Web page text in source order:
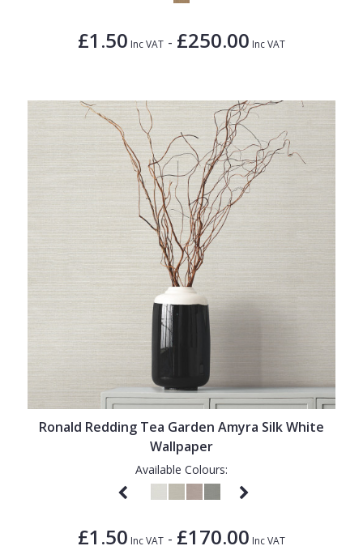
£1.50 Inc VAT - £250.00 Inc VAT
Ronald Redding Tea Garden Amyra Silk White
Wallpaper
Available Colours:
£1.50 Inc VAT - £170.00 Inc VAT